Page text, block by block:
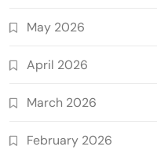
May 2026
April 2026
March 2026
February 2026